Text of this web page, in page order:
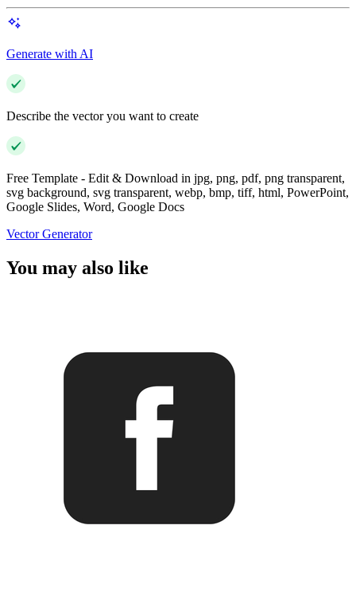
Generate with AI
Describe the vector you want to create
Free Template - Edit & Download in jpg, png, pdf, png transparent,
svg background, svg transparent, webp, bmp, tiff, html, PowerPoint,
Google Slides, Word, Google Docs
Vector Generator
You may also like